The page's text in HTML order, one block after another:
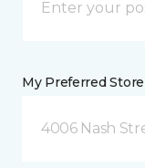
My Preferred
4006 Nash